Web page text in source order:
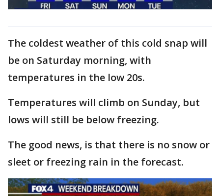
The coldest weather of this cold snap will
be on Saturday morning, with
temperatures in the low 20s.
Temperatures will climb on Sunday, but
lows will still be below freezing.
The good news, is that there is no snow or
sleet or freezing rain in the forecast.